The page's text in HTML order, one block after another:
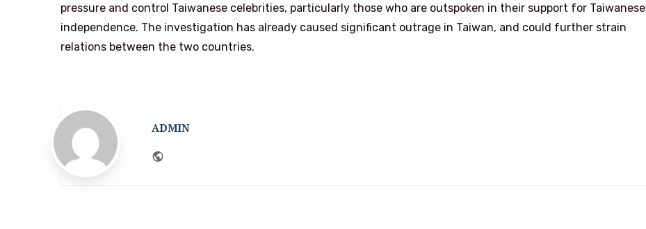
pressure and control Taiwanese celebrities, particularly those who are outspoken in their support for Taiwanese
independence. The investigation has already caused significant outrage in Taiwan, and could further strain
relations between the two countries.
ADMIN